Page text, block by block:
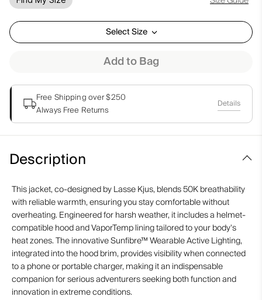
Select Size
Add to Bag
Free Shipping over $250
Always Free Returns
Details
Description
This jacket, co-designed by Lasse Kjus, blends 50K breathability
with reliable warmth, ensuring you stay comfortable without
overheating. Engineered for harsh weather, it includes a helmet-
compatible hood and VaporTemp lining tailored to your body's
heat zones. The innovative Sunfibre™ Wearable Active Lighting,
integrated into the hood brim, provides visibility when connected
to a phone or portable charger, making it an indispensable
companion for serious adventurers seeking both function and
innovation in extreme conditions.